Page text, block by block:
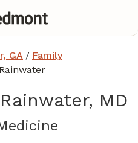
GA / Family
MD